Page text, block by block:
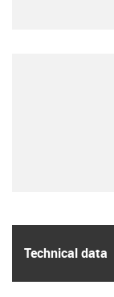
Technical data